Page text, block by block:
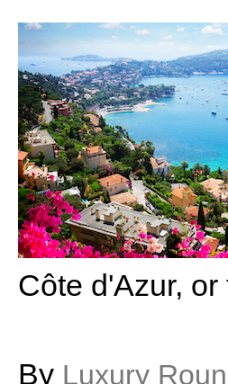
Côte d'Azur,
By Luxury